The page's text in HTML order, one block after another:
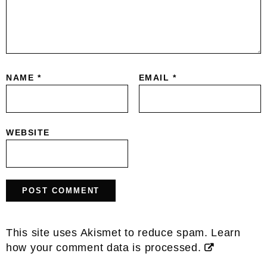
NAME * EMAIL *
WEBSITE
This site uses Akismet to reduce spam. Learn
how your comment data is processed.